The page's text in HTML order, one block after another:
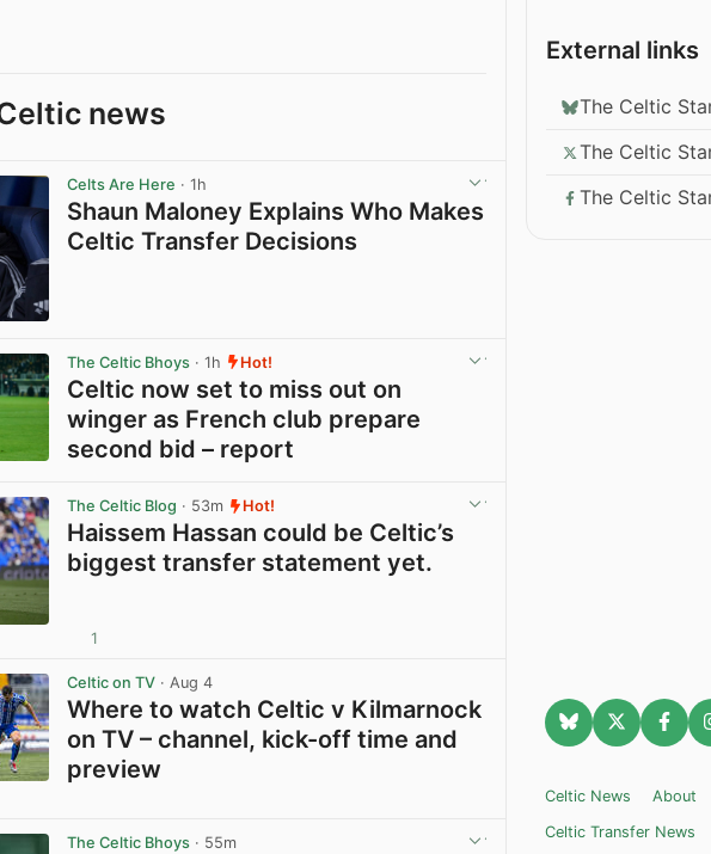
news
Celts Are Here · 1h
Shaun Maloney Explains Who Makes
Celtic Transfer Decisions
The Celtic Bhoys · 1h Hot!
Celtic now set to miss out on
winger as French club prepare
second bid – report
The Celtic Blog · 53m Hot!
Haissem Hassan could be Celtic’s
biggest transfer statement yet.
1
Celtic on TV · Aug 4
Where to watch Celtic v Kilmarnock
on TV – channel, kick-off time and
preview
The Celtic Bhoys · 55m
External links
The Celtic
The Celtic
The Celtic
Celtic News About
Celtic Transfer News